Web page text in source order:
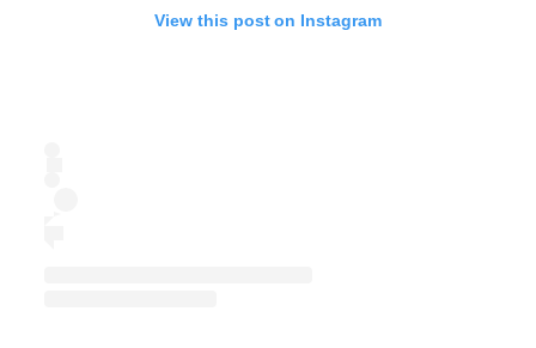
View this post on Instagram